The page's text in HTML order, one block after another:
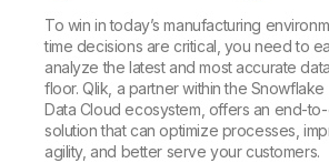
To win in today’s manufacturing
time decisions are critical, you need to
analyze the latest and most accurate
floor. Qlik, a partner within the
Data Cloud ecosystem, offers an end-
solution that can optimize processes,
agility, and better serve your customers.